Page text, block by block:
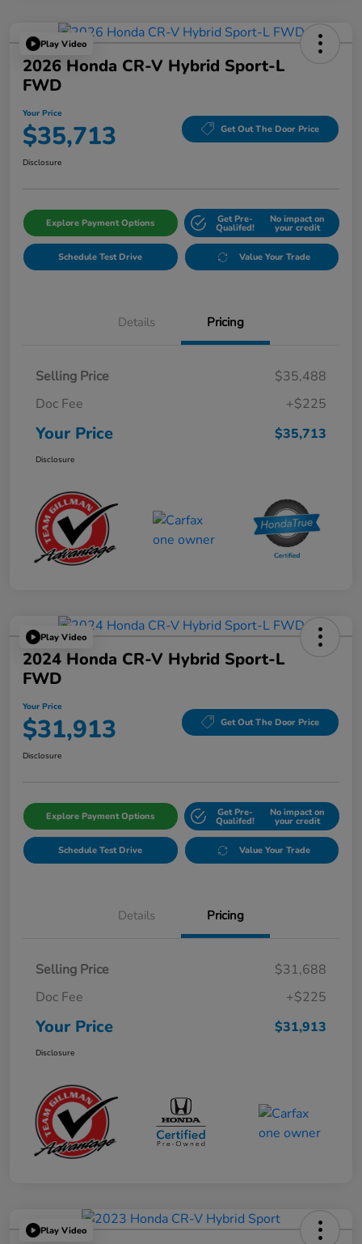
Play Video
2026 Honda CR-V Hybrid Sport-L
FWD
Your Price
$35,713 Get Out The Door Price
Disclosure
Explore Payment Options Get Pre-
Qualifed!
No impact on
your credit
Schedule Test Drive Value Your Trade
Details Pricing
Selling Price
$35,488
Doc Fee
+$225
Your Price $35,713
Disclosure
Play Video
2024 Honda CR-V Hybrid Sport-L
FWD
Your Price
$31,913 Get Out The Door Price
Disclosure
Explore Payment Options Get Pre-
Qualifed!
No impact on
your credit
Schedule Test Drive Value Your Trade
Details Pricing
Selling Price
$31,688
Doc Fee
+$225
Your Price $31,913
Disclosure
Play Video